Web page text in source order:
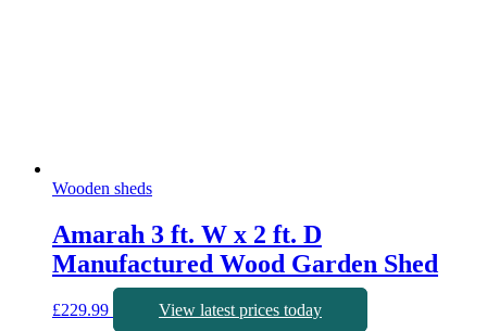
Wooden sheds
Amarah 3 ft. W x 2 ft. D
Manufactured Wood Garden Shed
£229.99 View latest prices today